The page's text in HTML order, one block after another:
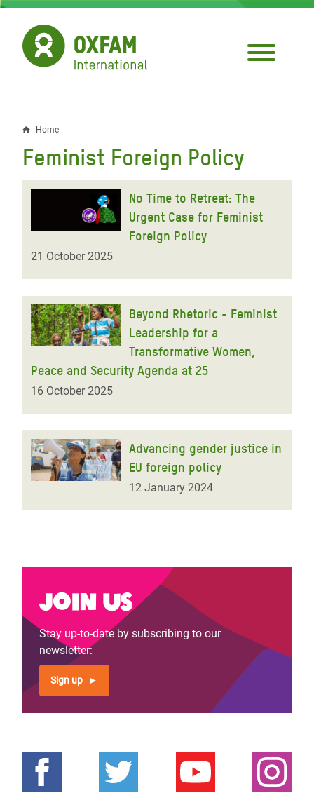
Skip
main
content
Breadcrumb
Home
Feminist Foreign Policy
No Time to Retreat: The
Urgent Case for Feminist
Foreign Policy
21 October 2025
Beyond Rhetoric - Feminist
Leadership for a
Transformative Women,
Peace and Security Agenda at 25
16 October 2025
Advancing gender justice in
EU foreign policy
12 January 2024
Join us
Stay up-to-date by subscribing to our
newsletter:
Sign up